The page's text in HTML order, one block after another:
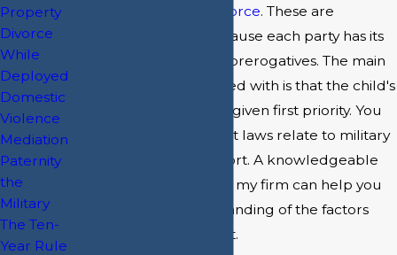
military divorce. These are
complicated issues because each party has its
individual opinions and prerogatives. The main
concept to be concerned with is that the child's
best interest should be given first priority. You
may be wondering what laws relate to military
divorce and child support. A knowledgeable
and skilled lawyer from my firm can help you
reach a better understanding of the factors
that affect child support.
Property
Divorce
While
Deployed
Domestic
Violence
Mediation
Paternity
the
Military
The Ten-
Year Rule